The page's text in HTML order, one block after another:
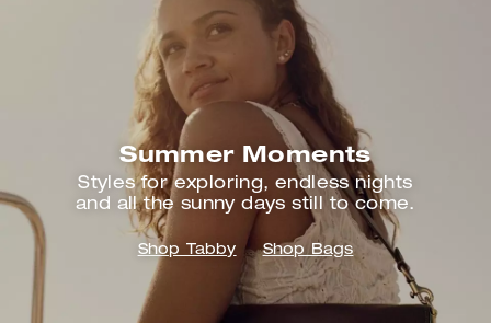
Summer Moments
Styles for exploring, endless nights
and all the sunny days still to come.
Shop Tabby Shop Bags